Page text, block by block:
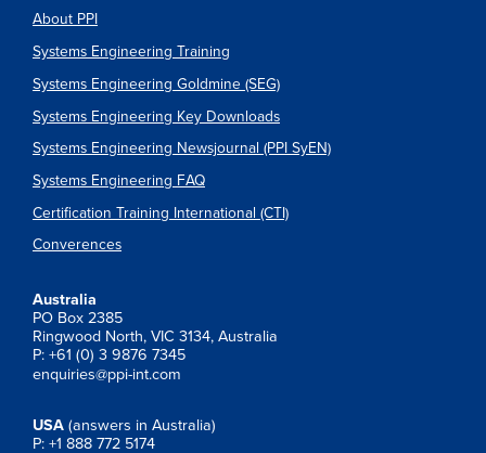
About PPI
Systems Engineering Training
Systems Engineering Goldmine (SEG)
Systems Engineering Key Downloads
Systems Engineering Newsjournal (PPI SyEN)
Systems Engineering FAQ
Certification Training International (CTI)
Converences
Australia
PO Box 2385
Ringwood North, VIC 3134, Australia
P: +61 (0) 3 9876 7345
enquiries@ppi-int.com
USA (answers in Australia)
P: +1 888 772 5174